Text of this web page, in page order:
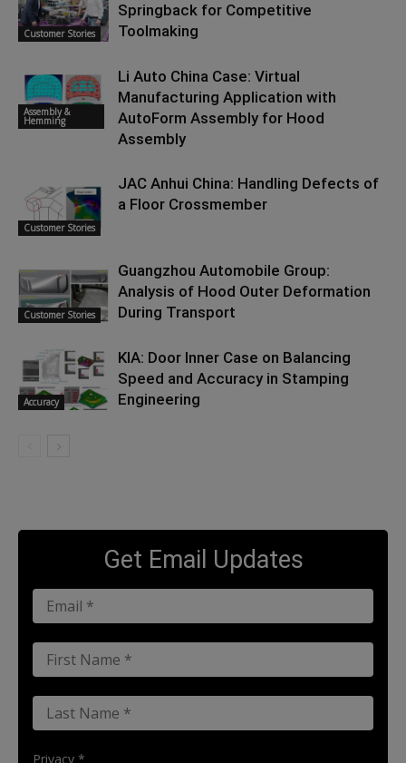
Customer Stories
Springback for Competitive
Toolmaking
Assembly &
Hemming
Li Auto China Case: Virtual
Manufacturing Application with
AutoForm Assembly for Hood
Assembly
Customer Stories
JAC Anhui China: Handling Defects of
a Floor Crossmember
Customer Stories
Guangzhou Automobile Group:
Analysis of Hood Outer Deformation
During Transport
Accuracy
KIA: Door Inner Case on Balancing
Speed and Accuracy in Stamping
Engineering
Get Email Updates
Privacy *